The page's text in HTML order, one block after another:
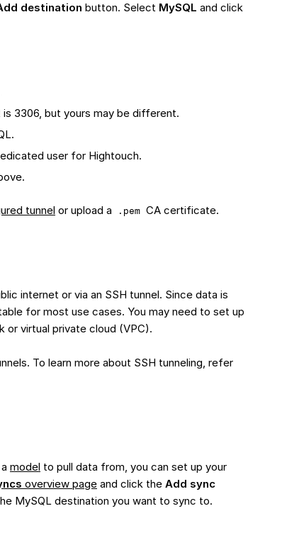
destination button. Select MySQL and click
3306, but yours may be different.
user for Hightouch.
tunnel or upload a .pem CA certificate.
internet or via an SSH tunnel. Since data is
for most use cases. You may need to set up
or virtual private cloud (VPC).
To learn more about SSH tunneling, refer
model to pull data from, you can set up your
overview page and click the Add sync
MySQL destination you want to sync to.